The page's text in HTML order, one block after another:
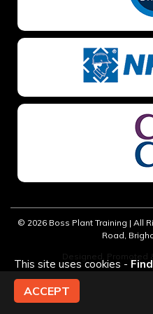
This site uses cookies -
ACCEPT
© 2026 Boss Plant Training | All
Road,
Designed, Promoted
PREFERRED LOCATION *
ONSITE TRAINING